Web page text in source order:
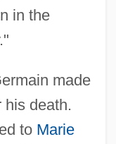
in the
made
his death.
to Marie